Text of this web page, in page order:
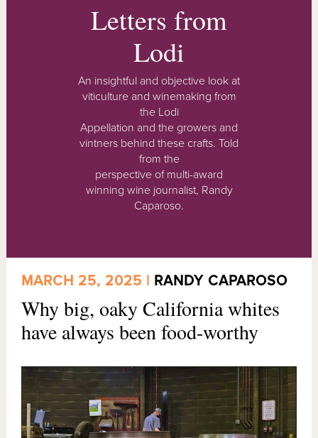
Letters from
Lodi
An insightful and objective look at
viticulture and winemaking from
the Lodi
Appellation and the growers and
vintners behind these crafts. Told
from the
perspective of multi-award
winning wine journalist, Randy
Caparoso.
MARCH 25, 2025 | RANDY CAPAROSO
Why big, oaky California whites
have always been food-worthy